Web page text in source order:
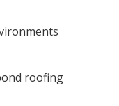
roofing